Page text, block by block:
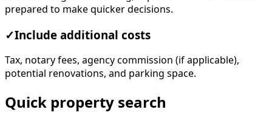
prepared to make quicker decisions.
✓Include additional costs
Tax, notary fees, agency commission (if applicable),
potential renovations, and parking space.
Quick property search